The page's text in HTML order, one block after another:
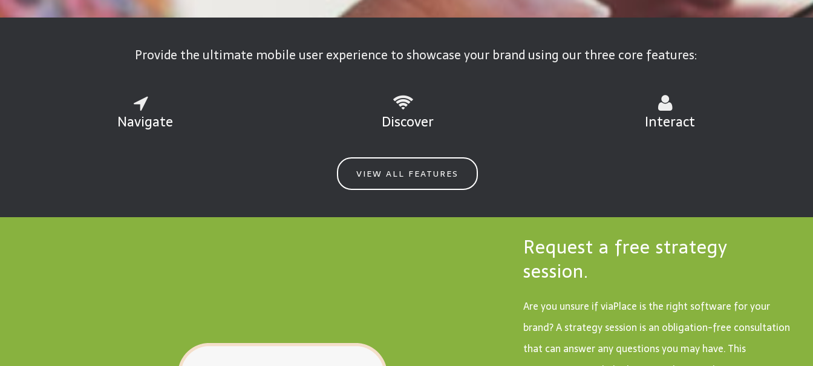
Provide the ultimate mobile user experience to showcase your brand using our three core features:
Navigate Discover Interact
VIEW ALL FEATURES
Request a free strategy
session.
Are you unsure if viaPlace is the right software for your
brand? A strategy session is an obligation-free consultation
that can answer any questions you may have. This